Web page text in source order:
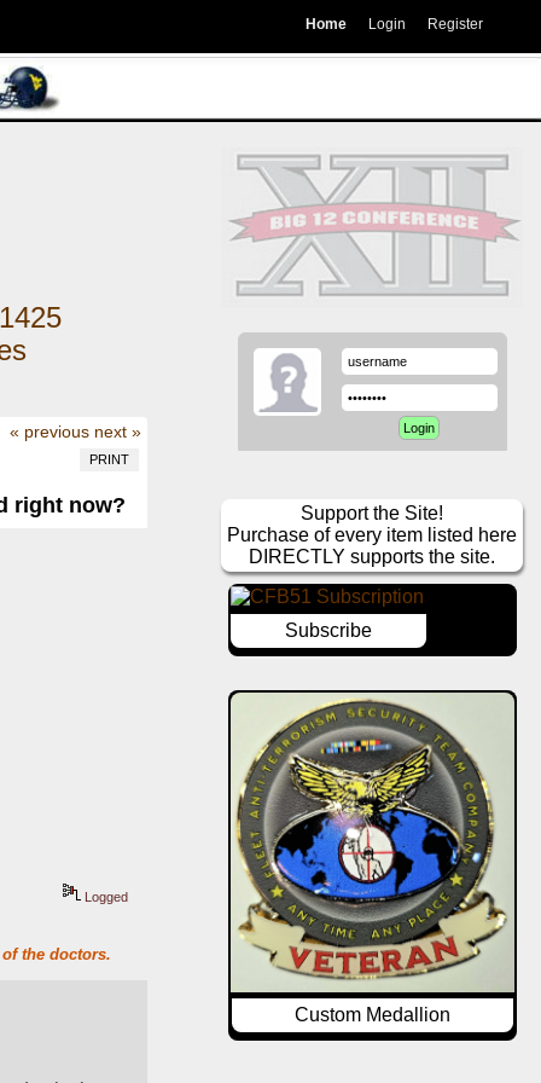
Home Login Register
1425
« previous next »
PRINT
right now?
Logged
the doctors.
Support the Site!
Purchase of every item listed here
DIRECTLY supports the site.
Subscribe
Custom Medallion